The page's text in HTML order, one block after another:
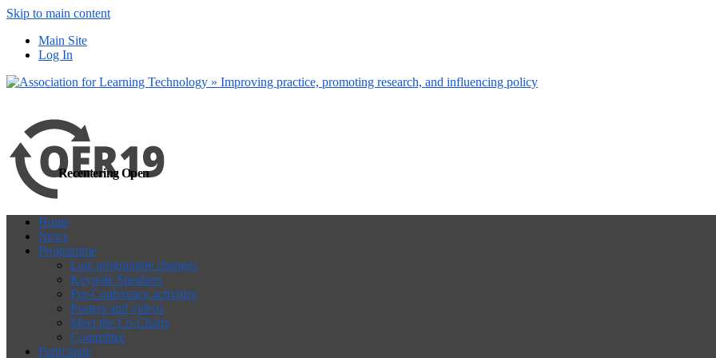
Skip to main content
Main Site
Log In
Recentering Open
Home
News
Programme
Late programme changes
Keynote Speakers
Pre-Conference activities
Posters and videos
Meet the Co-Chairs
Committee
Participate
more